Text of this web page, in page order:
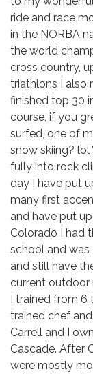
ride and race
in the NORBA
the world
cross country,
triathlons I also
finished top 30
course, if you
surfed, one of
snow skiing?
fully into rock
day I have put
many first
and have put
Colorado I had
school and was
and still have
current outdoor
I trained from 6
trained chef
Carrell and I
Cascade. After
were mostly